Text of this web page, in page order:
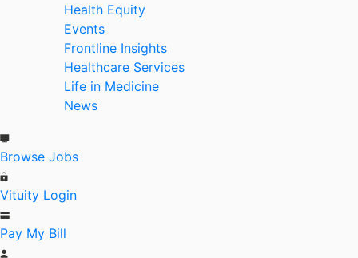
Health Equity
Events
Frontline Insights
Healthcare Services
Life in Medicine
News
Browse Jobs
Vituity Login
Pay My Bill